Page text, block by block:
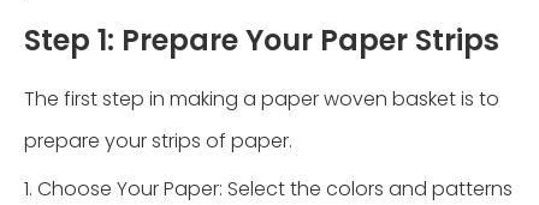
Step 1: Prepare Your Paper Strips
The first step in making a paper woven basket is to
prepare your strips of paper.
1. Choose Your Paper: Select the colors and patterns